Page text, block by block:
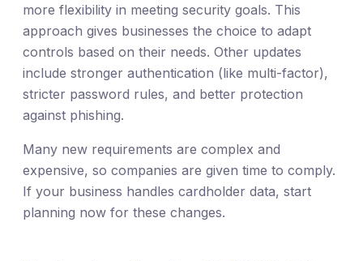
more flexibility in meeting security goals. This
approach gives businesses the choice to adapt
controls based on their needs. Other updates
include stronger authentication (like multi-factor),
stricter password rules, and better protection
against phishing.
Many new requirements are complex and
expensive, so companies are given time to comply.
If your business handles cardholder data, start
planning now for these changes.